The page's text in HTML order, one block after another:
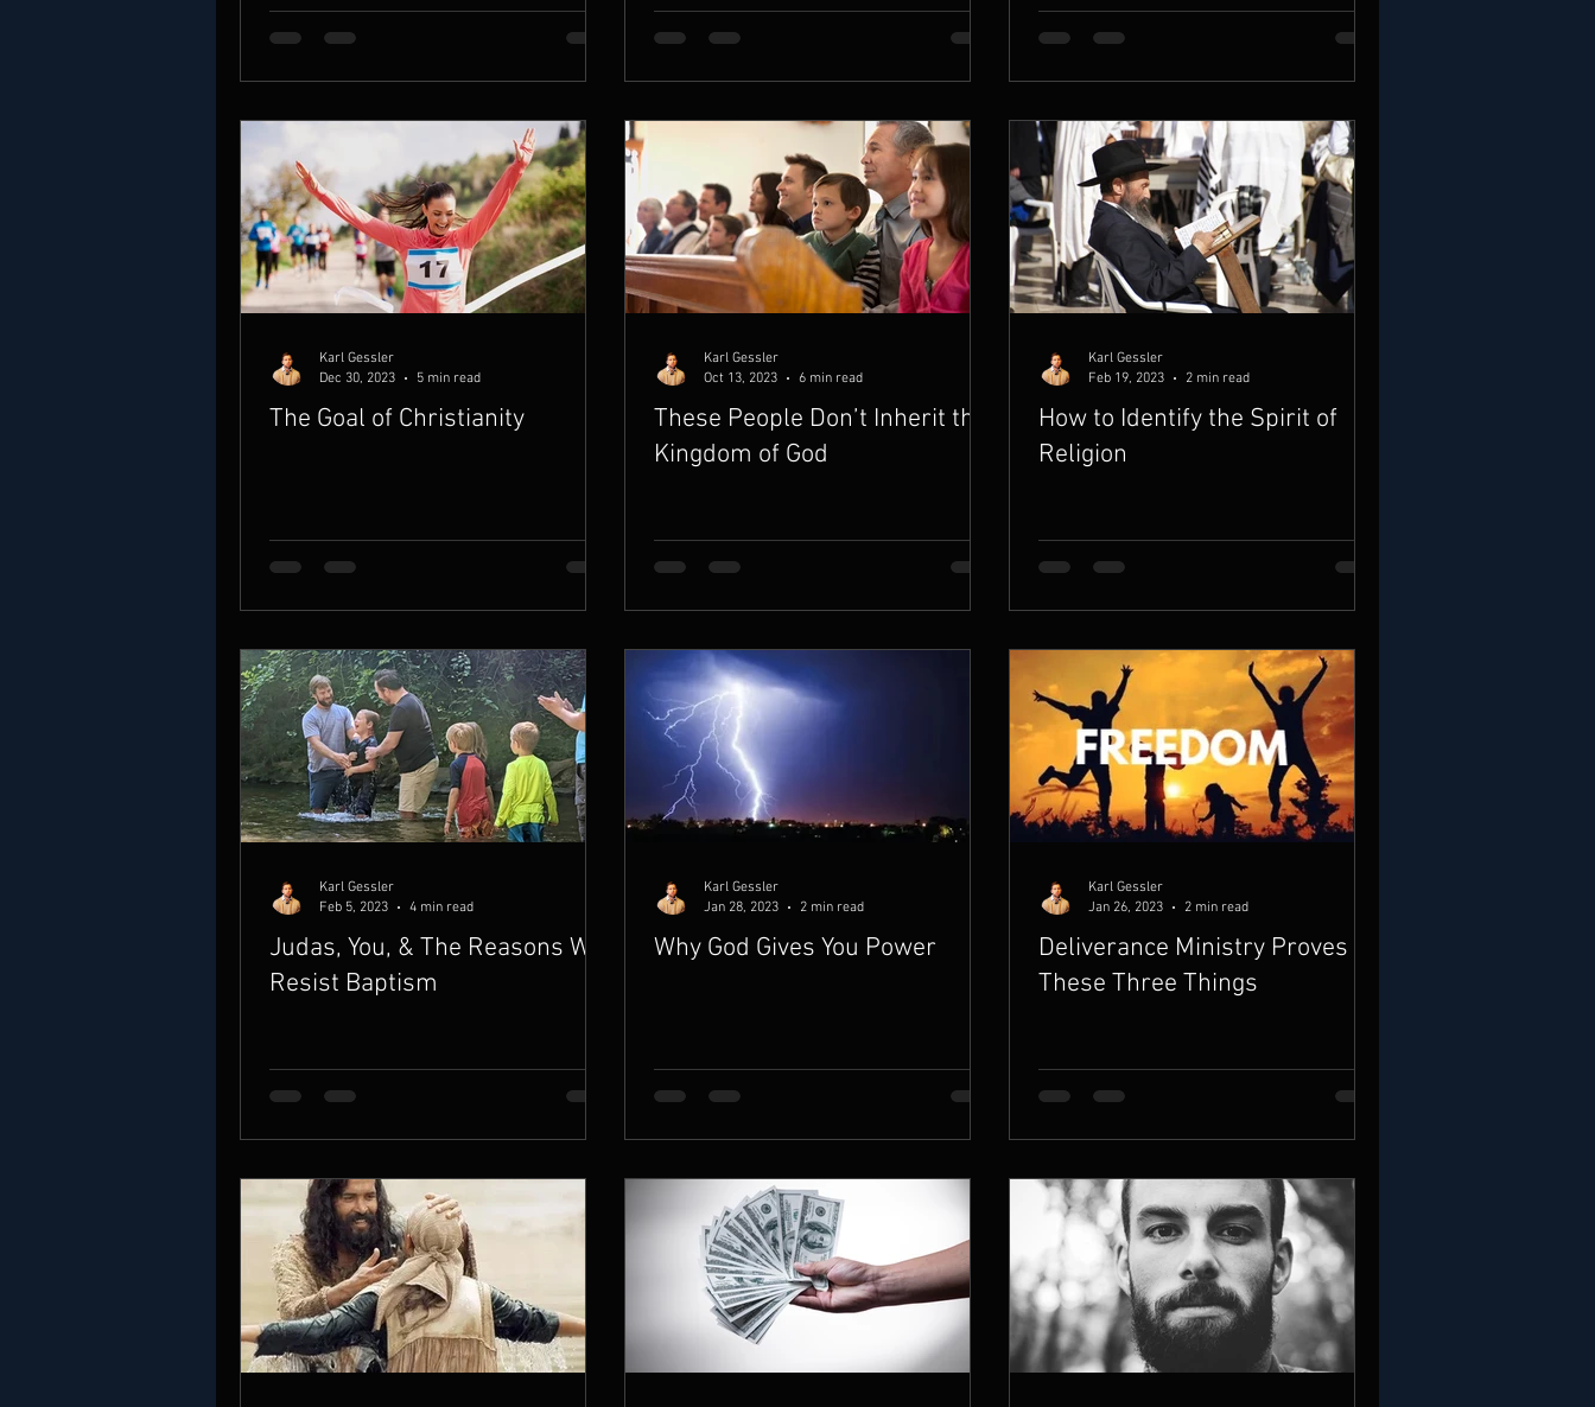
The Goal of Christianity
Karl Gessler
Dec 30, 2023
5 min read
These People Don’t Inherit the
Kingdom of God
Karl Gessler
Oct 13, 2023
6 min read
How to Identify the Spirit of
Religion
Karl Gessler
Feb 19, 2023
2 min read
Judas, You, & The Reasons We
Resist Baptism
Karl Gessler
Feb 5, 2023
4 min read
Why God Gives You Power
Karl Gessler
Jan 28, 2023
2 min read
Deliverance Ministry Proves
These Three Things
Karl Gessler
Jan 26, 2023
2 min read